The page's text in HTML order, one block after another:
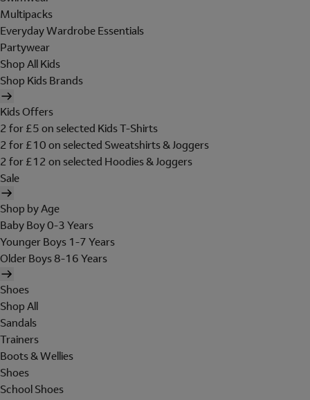
Multipacks
Everyday Wardrobe Essentials
Partywear
Shop All Kids
Shop Kids Brands
Kids Offers
2 for £5 on selected Kids T-Shirts
2 for £10 on selected Sweatshirts & Joggers
2 for £12 on selected Hoodies & Joggers
Sale
Shop by Age
Baby Boy 0-3 Years
Younger Boys 1-7 Years
Older Boys 8-16 Years
Shoes
Shop All
Sandals
Trainers
Boots & Wellies
Shoes
School Shoes